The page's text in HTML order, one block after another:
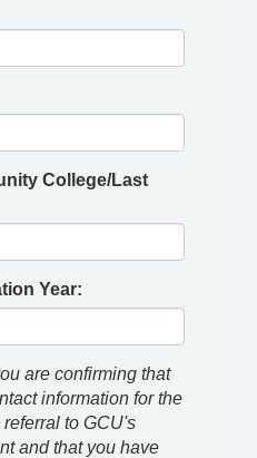
College/Last
Year:
are confirming that
information for the
to GCU's
and that you have